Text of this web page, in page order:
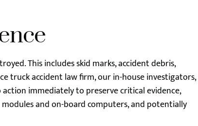
This includes skid marks, accident debris,
truck accident law firm, our in-house investigators,
immediately to preserve critical evidence,
and on-board computers, and potentially